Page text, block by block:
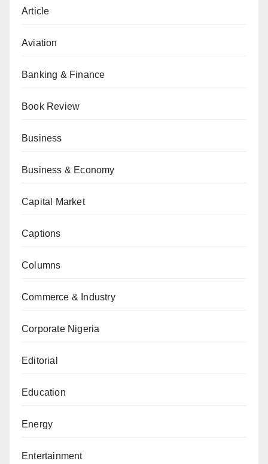
Article
Aviation
Banking & Finance
Book Review
Business
Business & Economy
Capital Market
Captions
Columns
Commerce & Industry
Corporate Nigeria
Editorial
Education
Energy
Entertainment